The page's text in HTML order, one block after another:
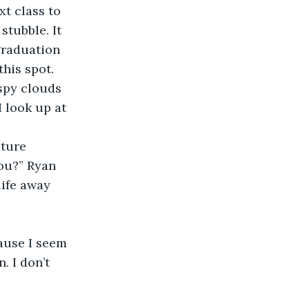
class to
It
spot.
clouds
look up at
Ryan
away
I seem
I don’t